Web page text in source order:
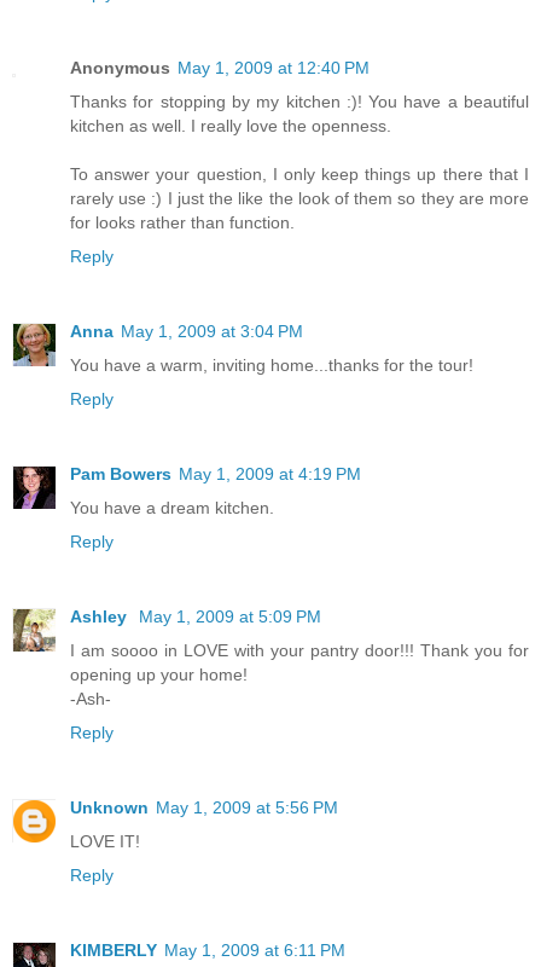
Anonymous May 1, 2009 at 12:40 PM
Thanks for stopping by my kitchen :)! You have a beautiful
kitchen as well. I really love the openness.
To answer your question, I only keep things up there that I
rarely use :) I just the like the look of them so they are more
for looks rather than function.
Reply
Anna May 1, 2009 at 3:04 PM
You have a warm, inviting home...thanks for the tour!
Reply
Pam Bowers May 1, 2009 at 4:19 PM
You have a dream kitchen.
Reply
Ashley
May 1, 2009 at 5:09 PM
I am soooo in LOVE with your pantry door!!! Thank you for
opening up your home!
-Ash-
Reply
Unknown May 1, 2009 at 5:56 PM
LOVE IT!
Reply
KIMBERLY May 1, 2009 at 6:11 PM